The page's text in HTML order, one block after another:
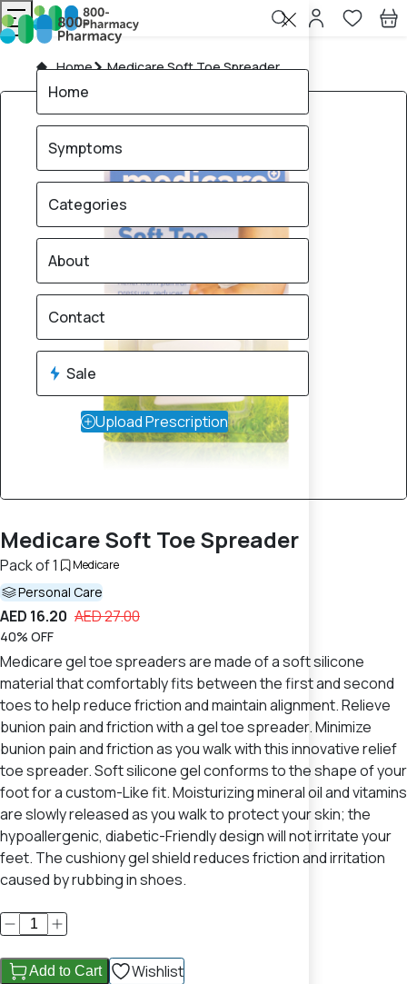
Home Medicare Soft Toe Spreader
Medicare Soft Toe Spreader
Pack of 1 Medicare
Personal Care
AED 16.20 AED 27.00
40% OFF
Medicare gel toe spreaders are made of a soft silicone
material that comfortably fits between the first and second
toes to help reduce friction and maintain alignment. Relieve
bunion pain and friction with a gel toe spreader. Minimize
bunion pain and friction as you walk with this innovative relief
toe spreader. Soft silicone gel conforms to the shape of your
foot for a custom-Like fit. Moisturizing mineral oil and vitamins
are slowly released as you walk to protect your skin; the
hypoallergenic, diabetic-Friendly design will not irritate your
feet. The cushiony gel shield reduces friction and irritation
caused by rubbing in shoes.
Add to Cart Wishlist
Home
Symptoms
Categories
About
Contact
Sale
Upload Prescription